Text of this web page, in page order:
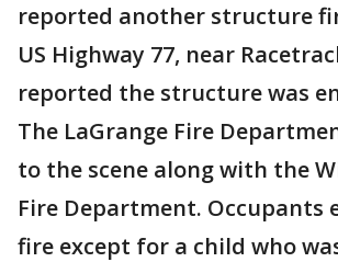
reported another structure
US Highway 77, near
reported the structure was
The LaGrange Fire
to the scene along with the
Fire Department. Occupants
fire except for a child who